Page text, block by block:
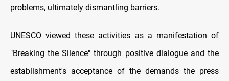
problems, ultimately dismantling barriers.
UNESCO viewed these activities as a manifestation of
"Breaking the Silence" through positive dialogue and the
establishment's acceptance of the demands the press